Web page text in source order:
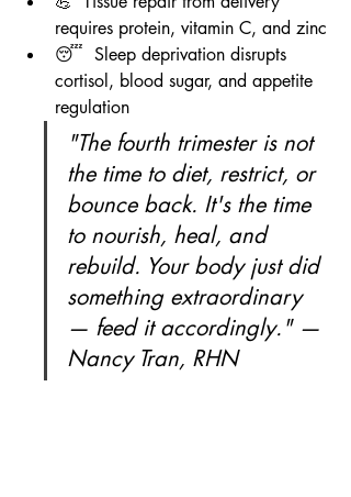
requires protein, vitamin C, and zinc
😴  Sleep deprivation disrupts
cortisol, blood sugar, and appetite
regulation
"The fourth trimester is not
the time to diet, restrict, or
bounce back. It's the time
to nourish, heal, and
rebuild. Your body just did
something extraordinary
— feed it accordingly." —
Nancy Tran, RHN